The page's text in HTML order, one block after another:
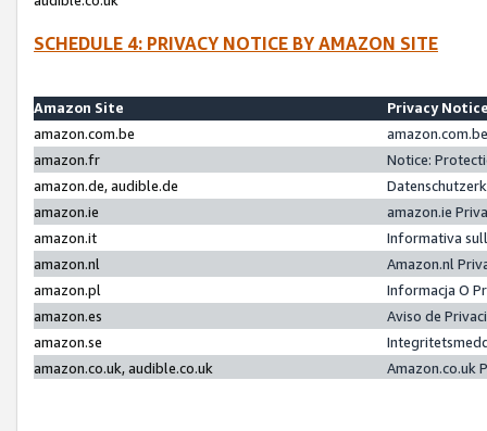
SCHEDULE 4: PRIVACY NOTICE BY AMAZON SITE
Amazon Site
Privacy
amazon.com.be
amazon.fr
Notice:
amazon.de, audible.de
amazon.ie
amazon.ie
amazon.it
Informativa
amazon.nl
Amazon.nl
amazon.pl
Informacja O
amazon.es
Aviso de
amazon.se
amazon.co.uk, audible.co.uk
Amazon.co.uk